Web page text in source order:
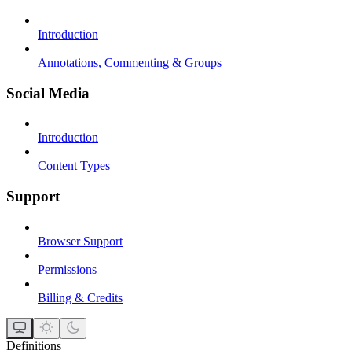
Introduction
Annotations, Commenting & Groups
Social Media
Introduction
Content Types
Support
Browser Support
Permissions
Billing & Credits
Definitions